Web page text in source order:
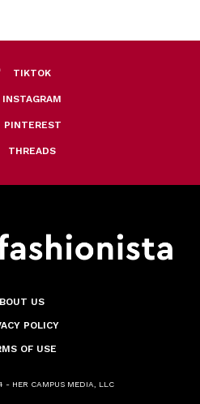
TIKTOK
INSTAGRAM
PINTEREST
THREADS
US
POLICY
OF USE
- HER CAMPUS MEDIA, LLC